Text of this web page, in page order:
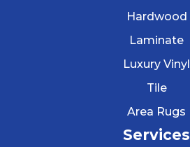
Hardwood
Laminate
Luxury Vinyl
Tile
Area Rugs
Services